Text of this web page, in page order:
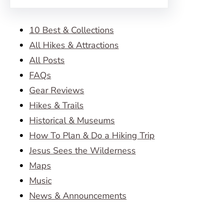
10 Best & Collections
All Hikes & Attractions
All Posts
FAQs
Gear Reviews
Hikes & Trails
Historical & Museums
How To Plan & Do a Hiking Trip
Jesus Sees the Wilderness
Maps
Music
News & Announcements